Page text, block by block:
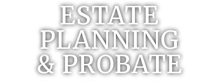
ESTATE
PLANNING
& PROBATE